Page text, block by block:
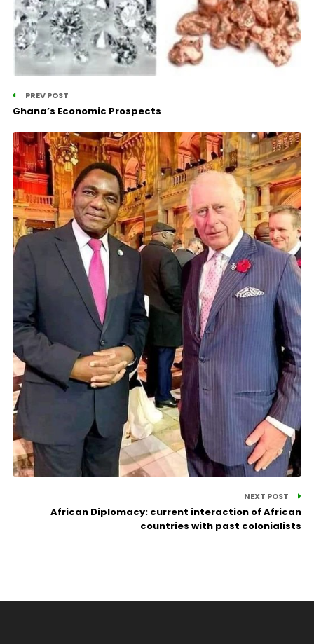
PREV POST
Ghana’s Economic Prospects
NEXT POST
African Diplomacy: current interaction of African
countries with past colonialists